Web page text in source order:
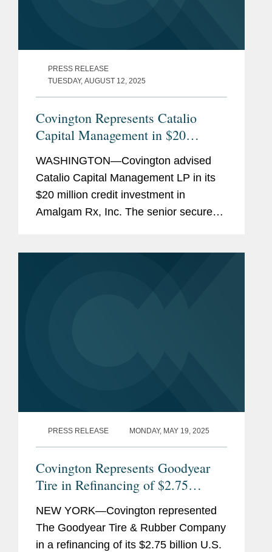
PRESS RELEASE
TUESDAY, AUGUST 12, 2025
Covington Represents Catalio
Capital Management in $20
Million Credit Investment in
Amalgam Rx
WASHINGTON—Covington advised
Catalio Capital Management LP in its
$20 million credit investment in
Amalgam Rx, Inc. The senior secured
PRESS RELEASE MONDAY, MAY 19, 2025
Covington Represents Goodyear
Tire in Refinancing of $2.75
Billion U.S. Revolving Credit
Facility
NEW YORK—Covington represented
The Goodyear Tire & Rubber Company
in a refinancing of its $2.75 billion U.S.